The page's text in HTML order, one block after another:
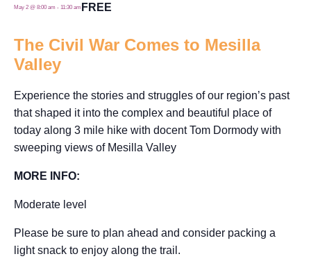
May 2 @ 8:00 am - 11:30 am FREE
The Civil War Comes to Mesilla
Valley
Experience the stories and struggles of our region’s past
that shaped it into the complex and beautiful place of
today along 3 mile hike with docent Tom Dormody with
sweeping views of Mesilla Valley
MORE INFO:
Moderate level
Please be sure to plan ahead and consider packing a
light snack to enjoy along the trail.